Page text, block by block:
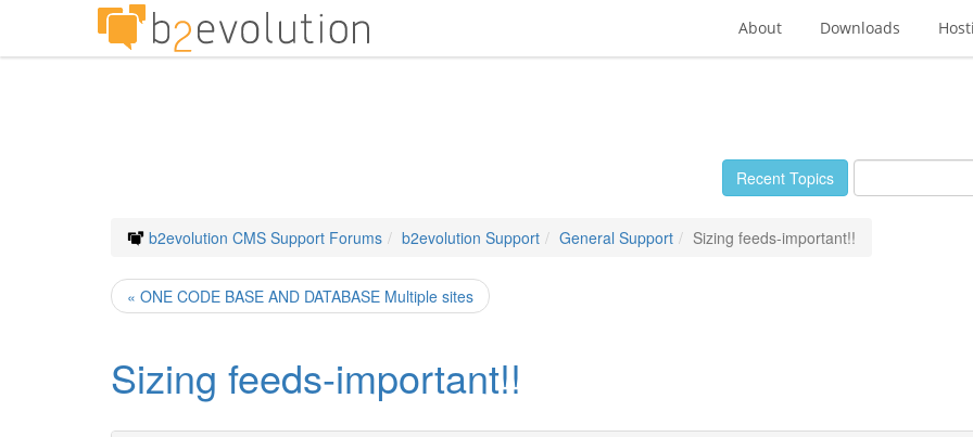
About Downloads
Recent Topics
b2evolution CMS Support Forums b2evolution Support General Support Sizing feeds-important!!
« ONE CODE BASE AND DATABASE Multiple sites
Sizing feeds-important!!